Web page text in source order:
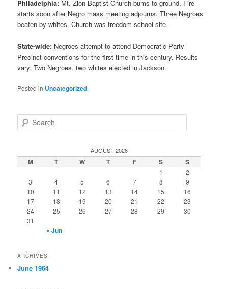
Philadelphia: Mt. Zion Baptist Church bums to ground. Fire
starts soon after Negro mass meeting adjourns. Three Negroes
beaten by whites. Church was freedom school site.
State-wide: Negroes attempt to attend Democratic Party
Precinct conventions for the first time in this century. Results
vary. Two Negroes, two whites elected in Jackson.
Posted in Uncategorized
e
c
h
AUGUST 2026
M T W T F S S
1
2
3
4 5 6 7 8
9
10
11 12 13 14 15
16
17
18 19 20 21 22
23
24
25 26 27 28 29
30
31
« Jun
ARCHIVES
June 1964